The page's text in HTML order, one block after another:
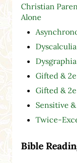
Christian
Alone
Dyscalculia
Dysgraphia
Gifted &
Gifted &
Sensitive
Twice-
Bible